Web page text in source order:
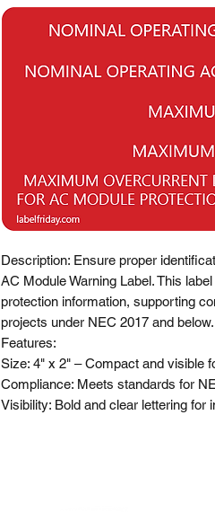
Description: Ensure proper
AC Module Warning Label. This
protection information, supporting
projects under NEC 2017 and below.
Features:
Size: 4" x 2" – Compact and visible
Compliance: Meets standards for
Visibility: Bold and clear lettering for